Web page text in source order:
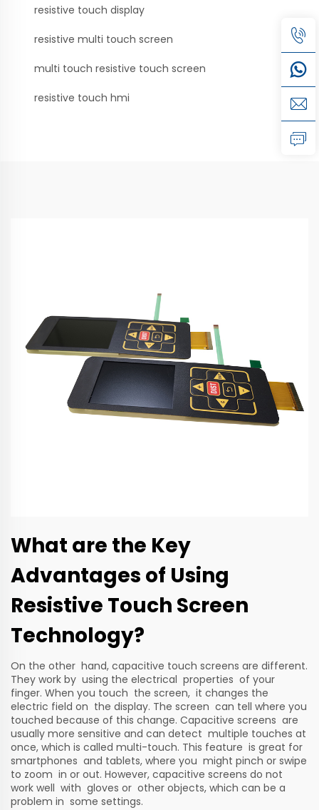
resistive touch display
resistive multi touch screen
multi touch resistive touch screen
resistive touch hmi
What are the Key
Advantages of Using
Resistive Touch Screen
Technology?
On the other hand, capacitive touch screens are different.
They work by using the electrical properties of your
finger. When you touch the screen, it changes the
electric field on the display. The screen can tell where you
touched because of this change. Capacitive screens are
usually more sensitive and can detect multiple touches at
once, which is called multi-touch. This feature is great for
smartphones and tablets, where you might pinch or swipe
to zoom in or out. However, capacitive screens do not
work well with gloves or other objects, which can be a
problem in some settings.